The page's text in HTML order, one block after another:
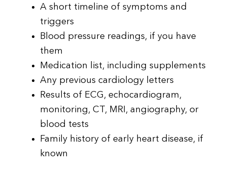
A short timeline of symptoms and
triggers
Blood pressure readings, if you have
them
Medication list, including supplements
Any previous cardiology letters
Results of ECG, echocardiogram,
monitoring, CT, MRI, angiography, or
blood tests
Family history of early heart disease, if
known